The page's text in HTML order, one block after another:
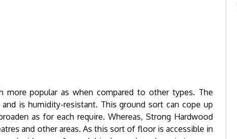
more popular as when compared to other types. The
is humidity-resistant. This ground sort can cope up
as for each require. Whereas, Strong Hardwood
and other areas. As this sort of floor is accessible in